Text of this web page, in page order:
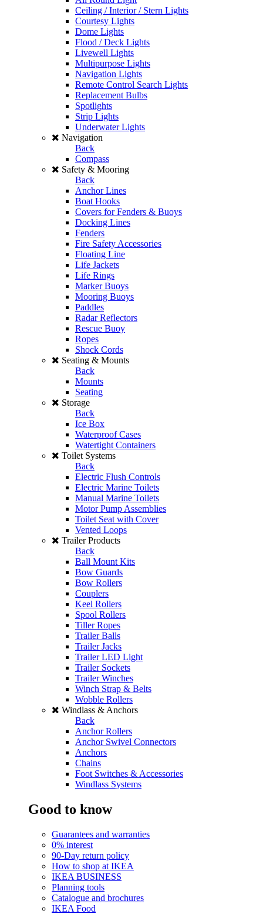
Ceiling / Interior / Stern Lights
Courtesy Lights
Dome Lights
Flood / Deck Lights
Livewell Lights
Multipurpose Lights
Navigation Lights
Remote Control Search Lights
Replacement Bulbs
Spotlights
Strip Lights
Underwater Lights
Navigation
Back
Compass
Safety & Mooring
Back
Anchor Lines
Boat Hooks
Covers for Fenders & Buoys
Docking Lines
Fenders
Fire Safety Accessories
Floating Line
Life Jackets
Life Rings
Marker Buoys
Mooring Buoys
Paddles
Radar Reflectors
Rescue Buoy
Ropes
Shock Cords
Seating & Mounts
Back
Mounts
Seating
Storage
Back
Ice Box
Waterproof Cases
Watertight Containers
Toilet Systems
Back
Electric Flush Controls
Electric Marine Toilets
Manual Marine Toilets
Motor Pump Assemblies
Toilet Seat with Cover
Vented Loops
Trailer Products
Back
Ball Mount Kits
Bow Guards
Bow Rollers
Couplers
Keel Rollers
Spool Rollers
Tiller Ropes
Trailer Balls
Trailer Jacks
Trailer LED Light
Trailer Sockets
Trailer Winches
Winch Strap & Belts
Wobble Rollers
Windlass & Anchors
Back
Anchor Rollers
Anchor Swivel Connectors
Anchors
Chains
Foot Switches & Accessories
Windlass Systems
Good to know
Guarantees and warranties
0% interest
90-Day return policy
How to shop at IKEA
IKEA BUSINESS
Planning tools
Catalogue and brochures
IKEA Food